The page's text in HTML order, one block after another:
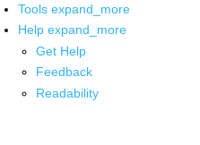
Tools expand_more
Help expand_more
Get Help
Feedback
Readability